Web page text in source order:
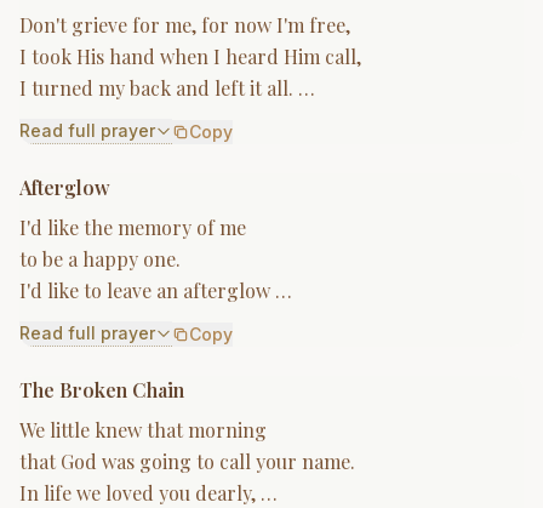
Don't grieve for me, for now I'm free,
I took His hand when I heard Him call,
I turned my back and left it all. …
Read full prayer Copy
Afterglow
I'd like the memory of me
to be a happy one.
I'd like to leave an afterglow …
Read full prayer Copy
The Broken Chain
We little knew that morning
that God was going to call your name.
In life we loved you dearly, …